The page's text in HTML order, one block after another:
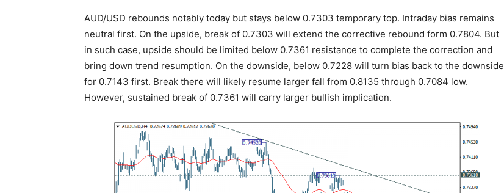
AUD/USD rebounds notably today but stays below 0.7303 temporary top. Intraday bias remains
neutral first. On the upside, break of 0.7303 will extend the corrective rebound form 0.7804. But
in such case, upside should be limited below 0.7361 resistance to complete the correction and
bring down trend resumption. On the downside, below 0.7228 will turn bias back to the downside
for 0.7143 first. Break there will likely resume larger fall from 0.8135 through 0.7084 low.
However, sustained break of 0.7361 will carry larger bullish implication.